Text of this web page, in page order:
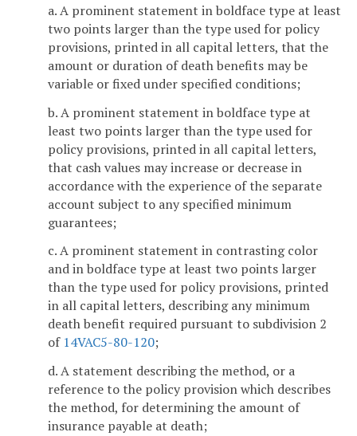
a. A prominent statement in boldface type at least
two points larger than the type used for policy
provisions, printed in all capital letters, that the
amount or duration of death benefits may be
variable or fixed under specified conditions;
b. A prominent statement in boldface type at
least two points larger than the type used for
policy provisions, printed in all capital letters,
that cash values may increase or decrease in
accordance with the experience of the separate
account subject to any specified minimum
guarantees;
c. A prominent statement in contrasting color
and in boldface type at least two points larger
than the type used for policy provisions, printed
in all capital letters, describing any minimum
death benefit required pursuant to subdivision 2
of 14VAC5-80-120;
d. A statement describing the method, or a
reference to the policy provision which describes
the method, for determining the amount of
insurance payable at death;